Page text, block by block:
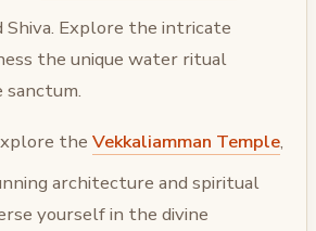
Shiva. Explore the intricate
the unique water ritual
the Vekkaliamman Temple,
architecture and spiritual
yourself in the divine